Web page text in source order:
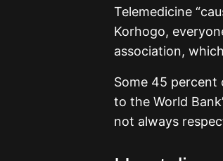
Telemedicine
Korhogo,
association,
Some 45
to the World
not always